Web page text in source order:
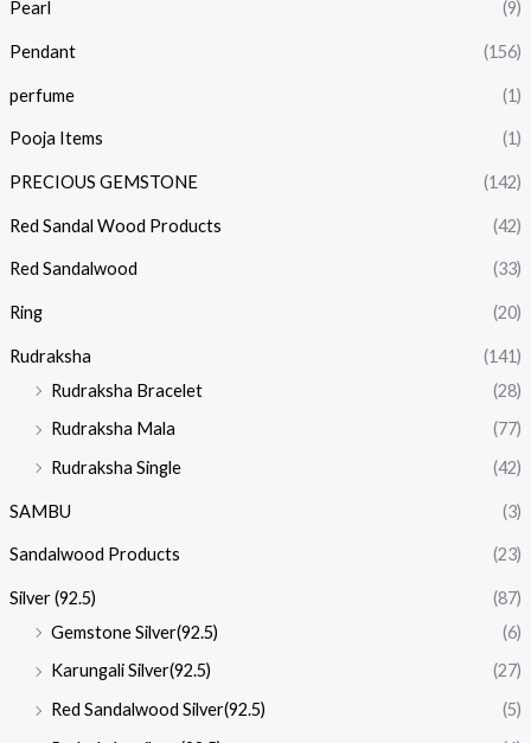
Pearl (9)
Pendant (156)
perfume (1)
Pooja Items (1)
PRECIOUS GEMSTONE (142)
Red Sandal Wood Products (42)
Red Sandalwood (33)
Ring (20)
Rudraksha
(141)
Rudraksha Bracelet
(28)
Rudraksha Mala
(77)
Rudraksha Single
(42)
SAMBU (3)
Sandalwood Products (23)
Silver (92.5)
(87)
Gemstone Silver(92.5)
(6)
Karungali Silver(92.5)
(27)
Red Sandalwood Silver(92.5)
(5)